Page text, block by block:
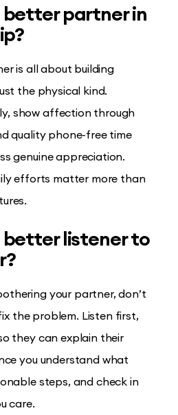
better partner in
is all about building
the physical kind.
show affection through
quality phone-free time
genuine appreciation.
efforts matter more than
better listener to
your partner, don’t
the problem. Listen first,
they can explain their
you understand what
steps, and check in
care.